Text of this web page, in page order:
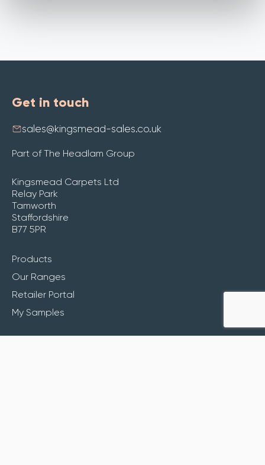
Get in touch
sales@kingsmead-sales.co.uk
Part of The Headlam Group
Kingsmead Carpets Ltd
Relay Park
Tamworth
Staffordshire
B77 5PR
Products
Our Ranges
Retailer Portal
My Samples